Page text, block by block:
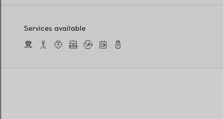
Services available